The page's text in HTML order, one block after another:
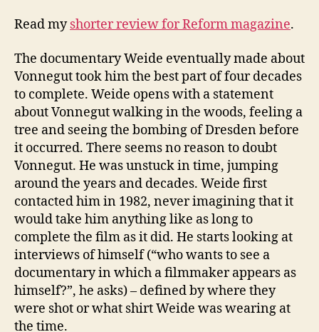
Read myshorter review for Reform magazine.
The documentary Weide eventually made about
Vonnegut took him the best part of four decades
to complete. Weide opens with a statement
about Vonnegut walking in the woods, feeling a
tree and seeing the bombing of Dresden before
it occurred. There seems no reason to doubt
Vonnegut. He was unstuck in time, jumping
around the years and decades. Weide first
contacted him in 1982, never imagining that it
would take him anything like as long to
complete the film as it did. He starts looking at
interviews of himself (“who wants to see a
documentary in which a filmmaker appears as
himself?”, he asks) – defined by where they
were shot or what shirt Weide was wearing at
the time.